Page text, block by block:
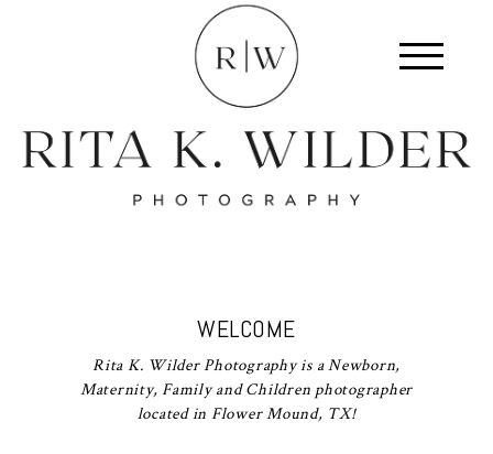
WELCOME
Rita K. Wilder Photography is a Newborn,
Maternity, Family and Children photographer
located in Flower Mound, TX!